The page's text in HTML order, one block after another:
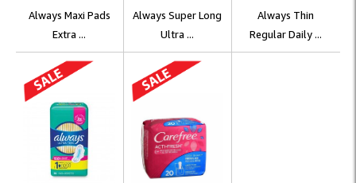
Always Maxi Pads
Extra ...
Always Super Long
Ultra ...
Always Thin
Regular Daily ...